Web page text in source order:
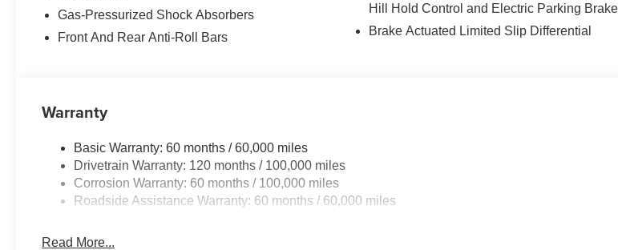
Gas-Pressurized Shock Absorbers
Front And Rear Anti-Roll Bars
Hill Hold Control and Electric Parking Brake
Brake Actuated Limited Slip Differential
Warranty
Basic Warranty: 60 months / 60,000 miles
Drivetrain Warranty: 120 months / 100,000 miles
Corrosion Warranty: 60 months / 100,000 miles
Roadside Assistance Warranty: 60 months / 60,000 miles
Read More...